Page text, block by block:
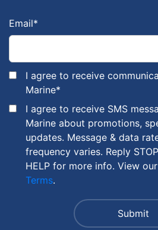
Email*
I agree to receive
Marine*
I agree to receive SMS
Marine about promotions,
updates. Message & data
frequency varies. Reply
HELP for more info. View our
Terms.